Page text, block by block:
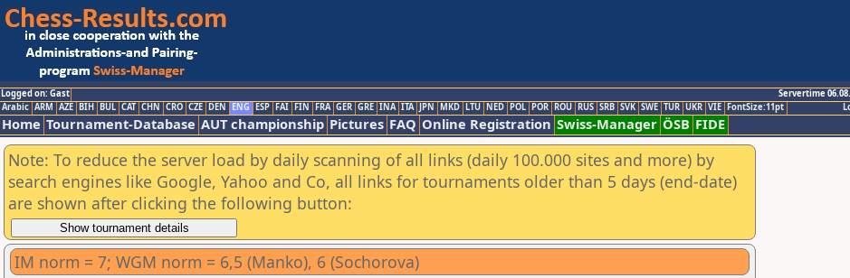
Logged on: Gast
Servertime
Arabic ARM AZE BIH BUL CAT CHN CRO CZE DEN ENG ESP FAI FIN FRA GER GRE INA ITA JPN MKD LTU NED POL POR ROU RUS SRB SVK SWE TUR UKR VIE FontSize:11pt
Home Tournament-Database AUT championship Pictures FAQ Online Registration Swiss-Manager ÖSB FIDE
Note: To reduce the server load by daily scanning of all links (daily 100.000 sites and more) by
search engines like Google, Yahoo and Co, all links for tournaments older than 5 days (end-date)
are shown after clicking the following button:
IM norm = 7; WGM norm = 6,5 (Manko), 6 (Sochorova)